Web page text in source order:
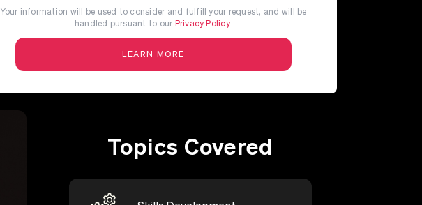
Your information will be used to consider and fulfill your request, and will be
handled pursuant to our Privacy Policy.
Topics Covered